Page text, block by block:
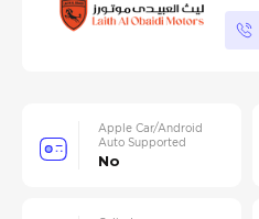
Apple Car/Android
Auto Supported
No